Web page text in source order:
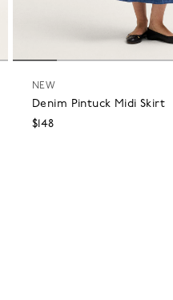
NEW
Denim Pintuck Midi Skirt
$148